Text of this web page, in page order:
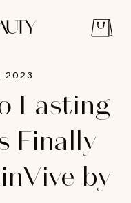
2023
Lasting
Finally
by